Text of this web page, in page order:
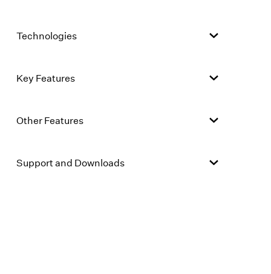
Technologies
Key Features
Other Features
Support and Downloads